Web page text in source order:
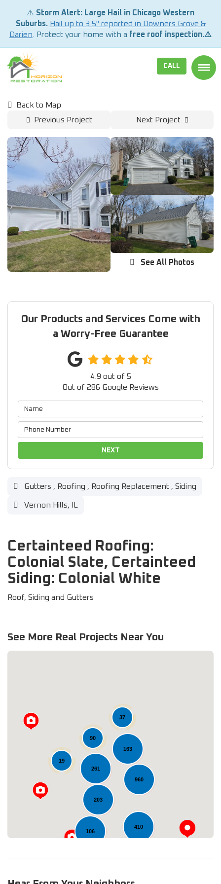
⚠️ Storm Alert: Large Hail in Chicago Western
Suburbs. Hail up to 3.5" reported in Downers Grove &
Darien . Protect your home with a free roof inspection.⚠️
CALL
Back to Map
Previous Project
Next Project
See All Photos
Our Products and Services Come with
a Worry-Free Guarantee
4.9 out of 5
Out of 286 Google Reviews
NEXT
Gutters , Roofing , Roofing Replacement , Siding
Vernon Hills, IL
Certainteed Roofing:
Colonial Slate, Certainteed
Siding: Colonial White
Roof, Siding and Gutters
See More Real Projects Near You
960
163
106
90
261
410
203
37
19
Loading...